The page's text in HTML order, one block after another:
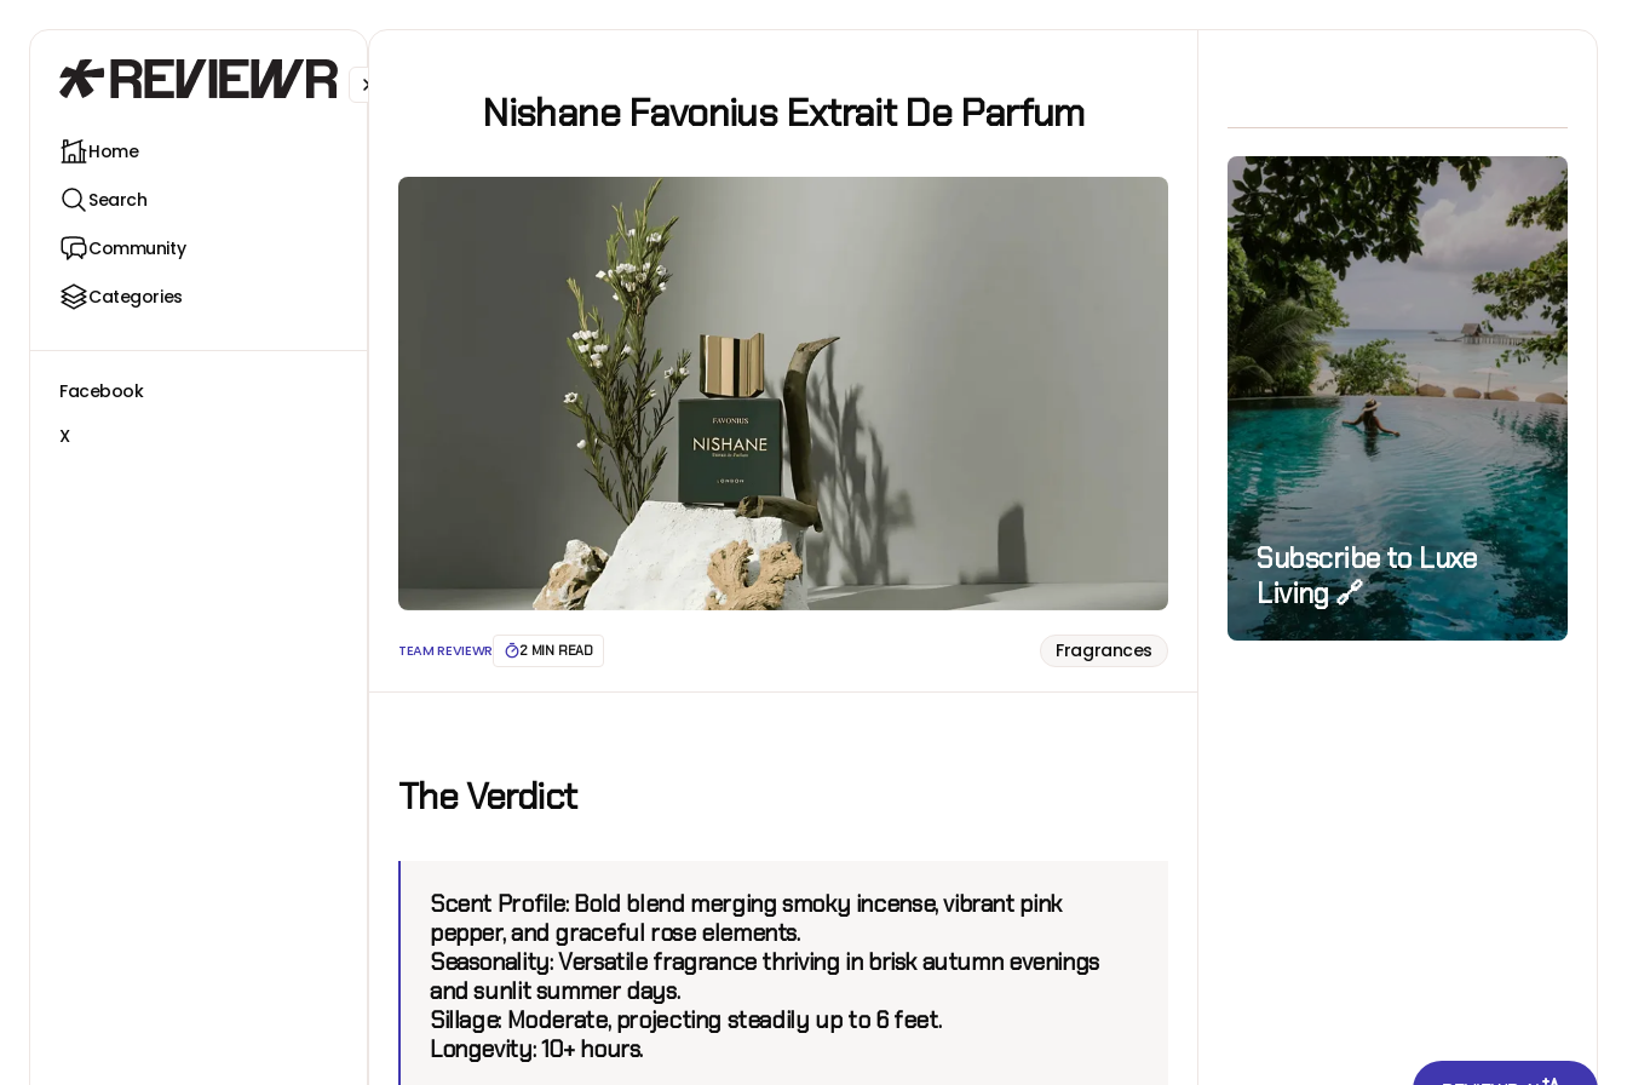
Home
Search
Community
Categories
Facebook
X
Nishane Favonius Extrait De Parfum
TEAM REVIEWR 2 MIN READ Fragrances
The Verdict
Scent Profile: Bold blend merging smoky incense, vibrant pink
pepper, and graceful rose elements.
Seasonality:Versatile fragrance thriving in brisk autumn evenings
and sunlit summer days.
Sillage:Moderate, projecting steadily up to 6 feet.
Longevity:10+ hours.
Subscribe to Luxe
Living 🔗